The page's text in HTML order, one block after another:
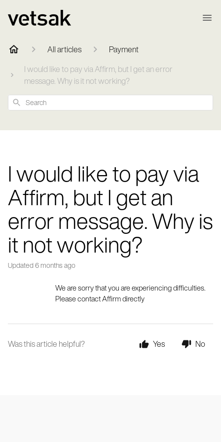
All articles
Payment
I would like to pay via Affirm, but I get an error
message. Why is it not working?
Search
I would like to pay via
Affirm, but I get an
error message. Why is
it not working?
Updated6 months ago
We are sorry that you are experiencing difficulties.
Please contact Affirm directly
Was this article helpful? Yes No